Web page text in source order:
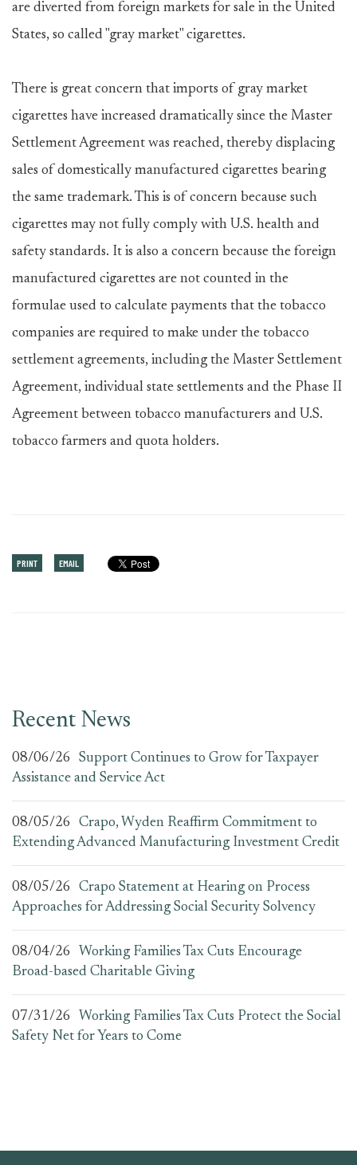
are diverted from foreign markets for sale in the United
States, so called "gray market" cigarettes.
There is great concern that imports of gray market
cigarettes have increased dramatically since the Master
Settlement Agreement was reached, thereby displacing
sales of domestically manufactured cigarettes bearing
the same trademark. This is of concern because such
cigarettes may not fully comply with U.S. health and
safety standards. It is also a concern because the foreign
manufactured cigarettes are not counted in the
formulae used to calculate payments that the tobacco
companies are required to make under the tobacco
settlement agreements, including the Master Settlement
Agreement, individual state settlements and the Phase II
Agreement between tobacco manufacturers and U.S.
tobacco farmers and quota holders.
PRINT EMAIL
Recent News
08/06/26
Support Continues to Grow for Taxpayer
Assistance and Service Act
08/05/26
Crapo, Wyden Reaffirm Commitment to
Extending Advanced Manufacturing Investment Credit
08/05/26
Crapo Statement at Hearing on Process
Approaches for Addressing Social Security Solvency
08/04/26
Working Families Tax Cuts Encourage
Broad-based Charitable Giving
07/31/26
Working Families Tax Cuts Protect the Social
Safety Net for Years to Come